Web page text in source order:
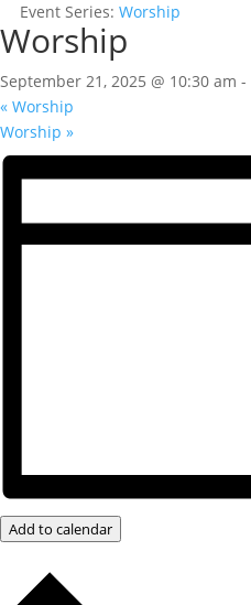
Event Series: Worship
Worship
September 21, 2025 @ 10:30 am -
« Worship
Worship »
Add to calendar